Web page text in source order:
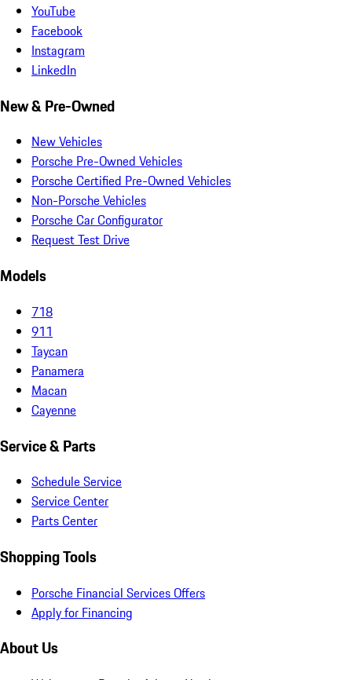
YouTube
Facebook
Instagram
LinkedIn
New & Pre-Owned
New Vehicles
Porsche Pre-Owned Vehicles
Porsche Certified Pre-Owned Vehicles
Non-Porsche Vehicles
Porsche Car Configurator
Request Test Drive
Models
718
911
Taycan
Panamera
Macan
Cayenne
Service & Parts
Schedule Service
Service Center
Parts Center
Shopping Tools
Porsche Financial Services Offers
Apply for Financing
About Us